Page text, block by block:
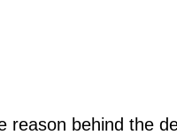
reason behind the